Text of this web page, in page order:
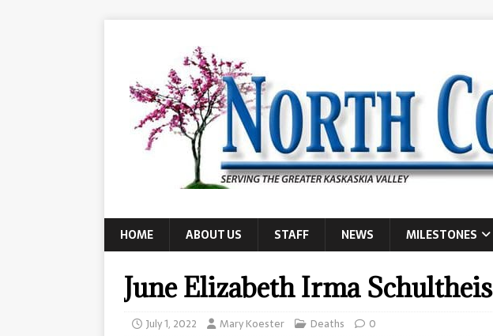
HOME ABOUT US STAFF NEWS MILESTONES
June Elizabeth Irma Schultheis
July 1, 2022 Mary Koester Deaths 0